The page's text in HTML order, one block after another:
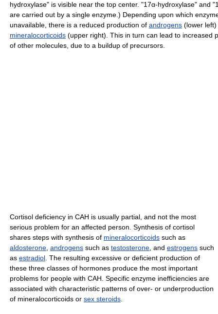
hydroxylase" is visible near the top center. "17α-hydroxylase" and
are carried out by a single enzyme.) Depending upon which
unavailable, there is a reduced production of androgens (lower left)
mineralocorticoids (upper right). This in turn can lead to increased
of other molecules, due to a buildup of precursors.
Cortisol deficiency in CAH is usually partial, and not the most
serious problem for an affected person. Synthesis of cortisol
shares steps with synthesis of mineralocorticoids such as
aldosterone, androgens such as testosterone, and estrogens such
as estradiol. The resulting excessive or deficient production of
these three classes of hormones produce the most important
problems for people with CAH. Specific enzyme inefficiencies are
associated with characteristic patterns of over- or underproduction
of mineralocorticoids or sex steroids.